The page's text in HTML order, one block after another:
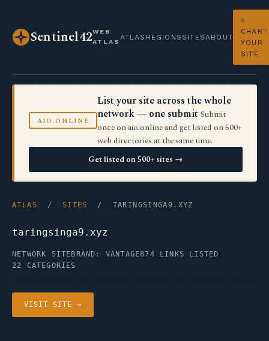
Sentinel42WEB
ATLAS
ATLAS REGIONS SITES ABOUT
+
CHART
YOUR
SITE
AIO.ONLINE
List your site across the whole
network — one submit Submit
once on aio.online and get listed on 500+
web directories at the same time.
Get listed on 500+ sites →
ATLAS / SITES / TARINGSINGA9.XYZ
taringsinga9.xyz
NETWORK SITE BRAND: VANTAGE874 LINKS LISTED
22 CATEGORIES
VISIT SITE →